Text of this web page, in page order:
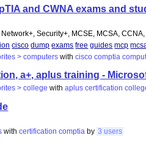
and CWNA exams and
Security+, MCSE, MCSA,
cisco dump exams free guides mcp
> computers withcisco comptia
a+, aplus training -
> college withaplus certification
withcertification comptia by 3 users